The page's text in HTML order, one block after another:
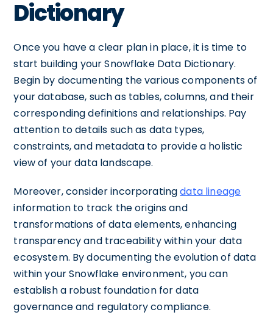
Dictionary
Once you have a clear plan in place, it is time to
start building your Snowflake Data Dictionary.
Begin by documenting the various components of
your database, such as tables, columns, and their
corresponding definitions and relationships. Pay
attention to details such as data types,
constraints, and metadata to provide a holistic
view of your data landscape.
Moreover, consider incorporatingdata lineage
information to track the origins and
transformations of data elements, enhancing
transparency and traceability within your data
ecosystem. By documenting the evolution of data
within your Snowflake environment, you can
establish a robust foundation for data
governance and regulatory compliance.